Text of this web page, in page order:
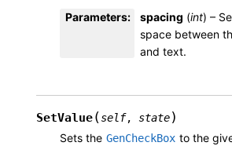
Parameters: spacing (int) –
space between
and text.
SetValue(self, state)
Sets the GenCheckBox to the